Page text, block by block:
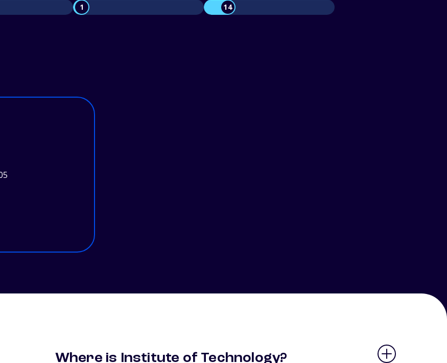
1 14
Where is Institute of Technology?